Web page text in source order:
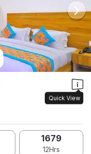
Quick View
1679
12Hrs